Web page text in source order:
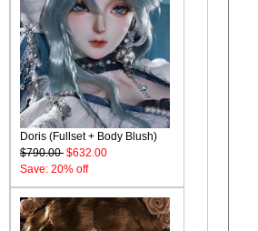
Doris (Fullset + Body Blush)
$790.00 $632.00
Save: 20% off